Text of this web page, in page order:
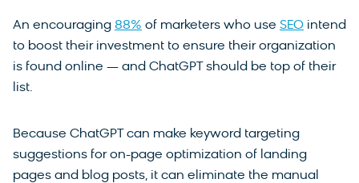
An encouraging 88% of marketers who use SEO intend
to boost their investment to ensure their organization
is found online — and ChatGPT should be top of their
list.
Because ChatGPT can make keyword targeting
suggestions for on-page optimization of landing
pages and blog posts, it can eliminate the manual